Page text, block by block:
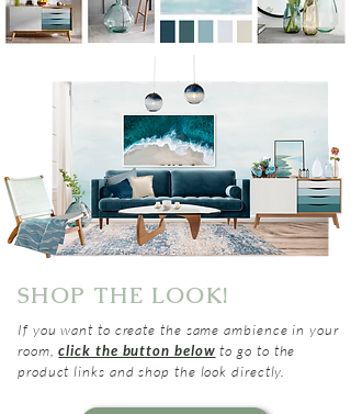
SHOP THE LOOK!
If you want to create the same ambience in your
room,click the button below to go to the
product links and shop the look directly.